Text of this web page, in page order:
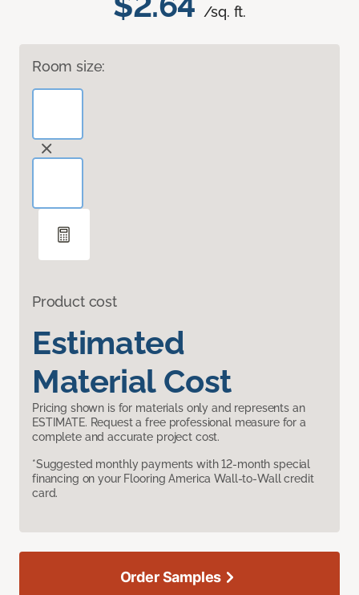
/sq. ft.
Room size:
Product cost
Estimated
Material Cost
Pricing shown is for materials only and represents an
ESTIMATE. Request a free professional measure for a
complete and accurate project cost.
*Suggested monthly payments with 12-month special
financing on your Flooring America Wall-to-Wall credit
card.
Order Samples